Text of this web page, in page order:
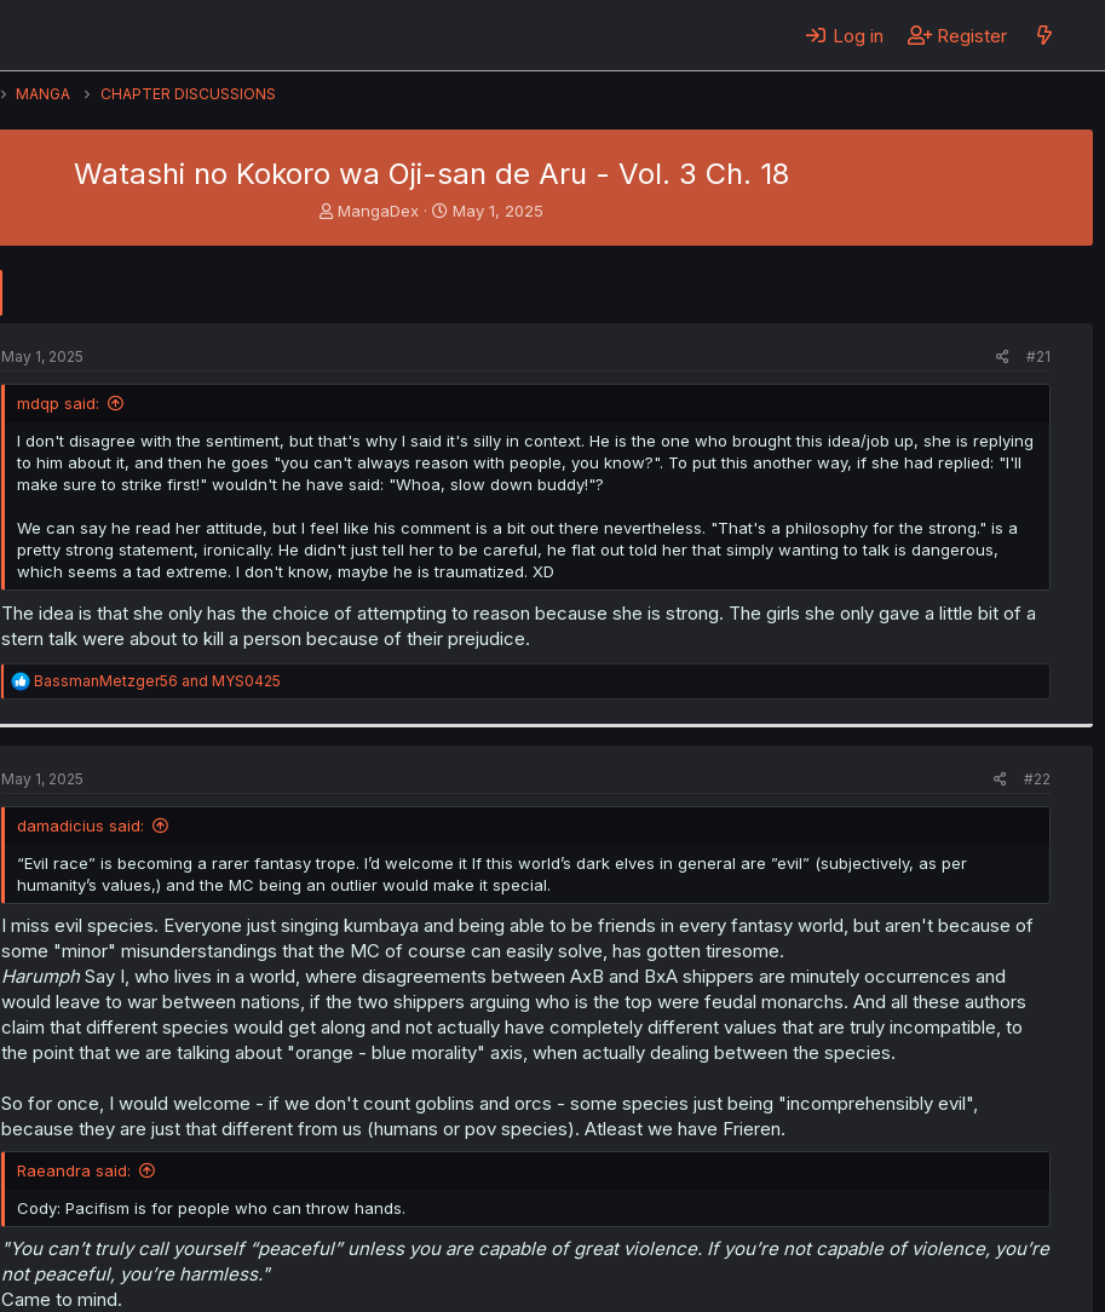
Log in Register
MANGA CHAPTER DISCUSSIONS
Watashi no Kokoro wa Oji-san de Aru - Vol. 3 Ch. 18
T
a
e
r
MangaDex
S
e
May 1, 2025
May 1, 2025 #21
mdqp said:
I don't disagree with the sentiment, but that's why I said it's silly in context. He is the one who brought this idea/job up, she is replying
to him about it, and then he goes "you can't always reason with people, you know?". To put this another way, if she had replied: "I'll
make sure to strike first!" wouldn't he have said: "Whoa, slow down buddy!"?
We can say he read her attitude, but I feel like his comment is a bit out there nevertheless. "That's a philosophy for the strong." is a
pretty strong statement, ironically. He didn't just tell her to be careful, he flat out told her that simply wanting to talk is dangerous,
which seems a tad extreme. I don't know, maybe he is traumatized. XD
The idea is that she only has the choice of attempting to reason because she is strong. The girls she only gave a little bit of a
stern talk were about to kill a person because of their prejudice.
R
e
s
BassmanMetzger56 and MYS0425
May 1, 2025 #22
damadicius said:
“Evil race” is becoming a rarer fantasy trope. I’d welcome it If this world’s dark elves in general are ”evil” (subjectively, as per
humanity’s values,) and the MC being an outlier would make it special.
I miss evil species. Everyone just singing kumbaya and being able to be friends in every fantasy world, but aren't because of
some "minor" misunderstandings that the MC of course can easily solve, has gotten tiresome.
HarumphSay I, who lives in a world, where disagreements between AxB and BxA shippers are minutely occurrences and
would leave to war between nations, if the two shippers arguing who is the top were feudal monarchs. And all these authors
claim that different species would get along and not actually have completely different values that are truly incompatible, to
the point that we are talking about "orange - blue morality" axis, when actually dealing between the species.
So for once, I would welcome - if we don't count goblins and orcs - some species just being "incomprehensibly evil",
because they are just that different from us (humans or pov species). Atleast we have Frieren.
Raeandra said:
Cody: Pacifism is for people who can throw hands.
"You can’t truly call yourself “peaceful” unless you are capable of great violence. If you’re not capable of violence, you’re
not peaceful, you’re harmless."
Came to mind.